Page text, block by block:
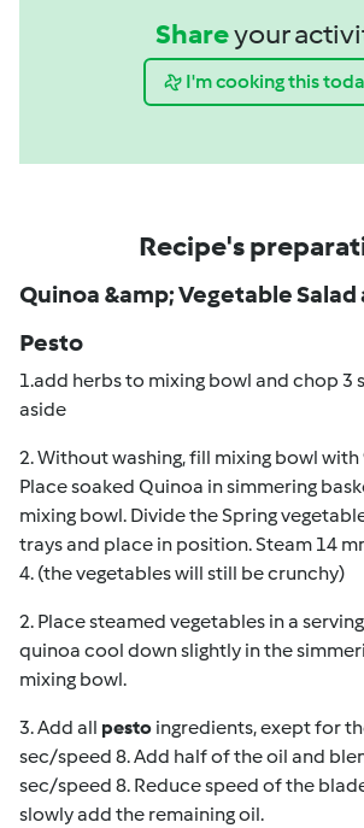
Shareyour
I'm cooking this
Recipe's
Quinoa &amp; Vegetable Salad
Pesto
1.add herbs to mixing bowl and chop 3
aside
2. Without washing, fill mixing bowl with
Place soaked Quinoa in simmering
mixing bowl. Divide the Spring
trays and place in position. Steam 14
4. (the vegetables will still be crunchy)
2. Place steamed vegetables in a
quinoa cool down slightly in the
mixing bowl.
3. Add all pesto ingredients, exept for
sec/speed 8. Add half of the oil and
sec/speed 8. Reduce speed of the
slowly add the remaining oil.